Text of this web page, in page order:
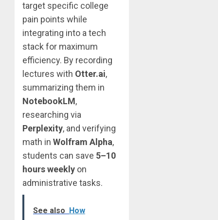
target specific college
pain points while
integrating into a tech
stack for maximum
efficiency. By recording
lectures with Otter.ai,
summarizing them in
NotebookLM,
researching via
Perplexity, and verifying
math in Wolfram Alpha,
students can save 5–10
hours weekly on
administrative tasks.
See also How